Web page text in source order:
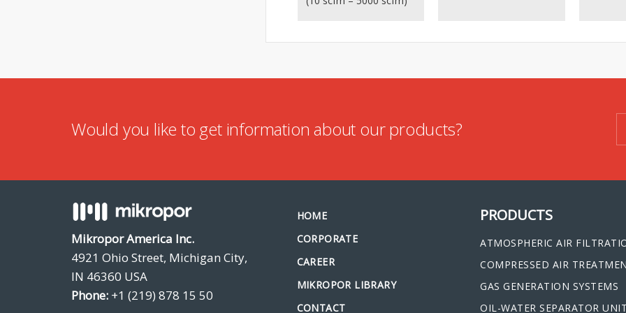
Would you like to get information about our products?
Mikropor America Inc.
4921 Ohio Street, Michigan City,
IN 46360 USA
Phone: +1 (219) 878 15 50
HOME
CORPORATE
CAREER
MIKROPOR LIBRARY
CONTACT
PRODUCTS
ATMOSPHERIC AIR
COMPRESSED AIR
GAS GENERATION SYSTEMS
OIL-WATER SEPARATOR